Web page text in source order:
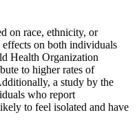
on race, ethnicity, or
effects on both individuals
Health Organization
to higher rates of
a study by the
who report
to feel isolated and have